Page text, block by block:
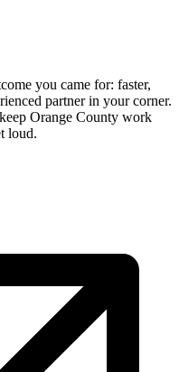
you came for: faster,
partner in your corner.
Orange County work
loud.